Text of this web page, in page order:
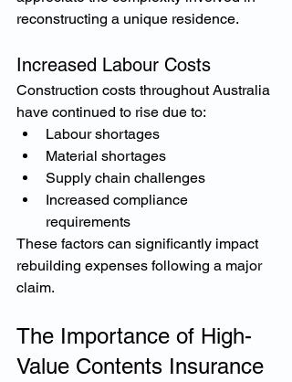
reconstructing a unique residence.
Increased Labour Costs
Construction costs throughout Australia
have continued to rise due to:
Labour shortages
Material shortages
Supply chain challenges
Increased compliance
requirements
These factors can significantly impact
rebuilding expenses following a major
claim.
The Importance of High-
Value Contents Insurance